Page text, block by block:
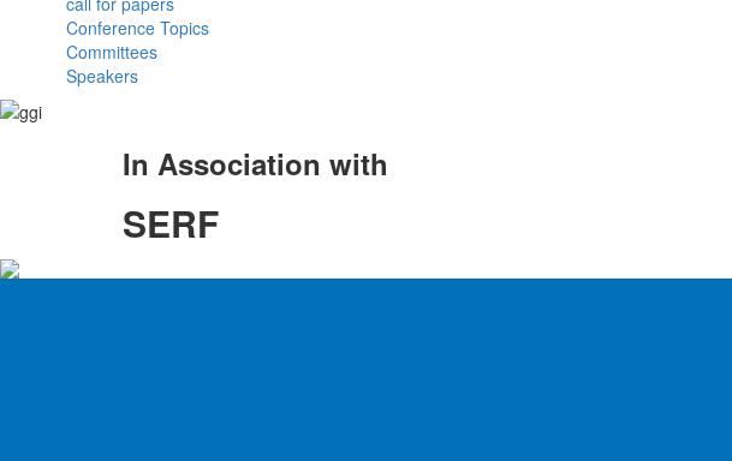
Conference Topics
Committees
Speakers
In Association with
SERF